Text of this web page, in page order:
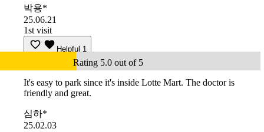
박용*
25.06.21
1st visit
Helpful 1
Rating 5.0 out of 5
It's easy to park since it's inside Lotte Mart. The doctor is
friendly and great.
심하*
25.02.03